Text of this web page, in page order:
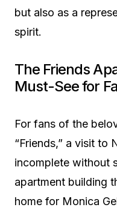
but also as a
spirit.
The Friends
Must-See for
For fans of the
“Friends,” a visit to
incomplete without
apartment building
home for Monica